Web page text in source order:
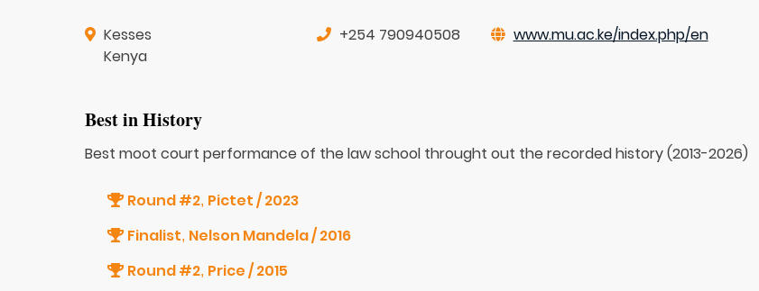
Kesses
Kenya
+254 790940508 www.mu.ac.ke/index.php/en
Best in History
Best moot court performance of the law school throught out the recorded history (2013-2026)
Round #2, Pictet / 2023
Finalist, Nelson Mandela / 2016
Round #2, Price / 2015